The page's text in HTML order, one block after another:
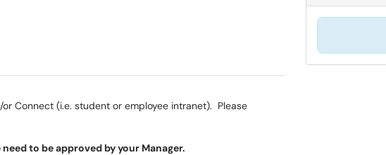
Connect (i.e. student or employee intranet). Please
to be approved by your Manager.